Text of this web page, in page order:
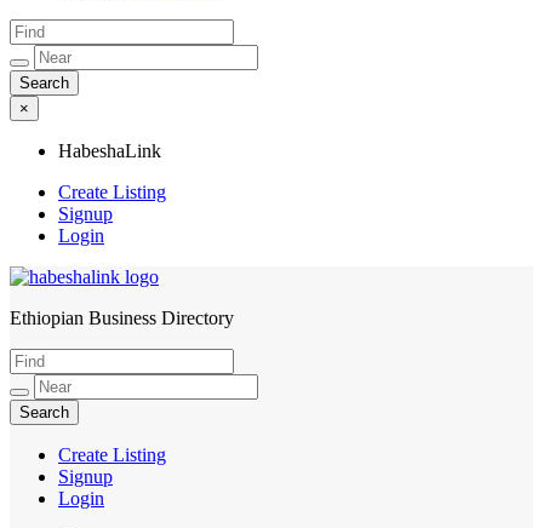
×
HabeshaLink
Create Listing
Signup
Login
HabeshaLink
Ethiopian Business Directory
Create Listing
Signup
Login